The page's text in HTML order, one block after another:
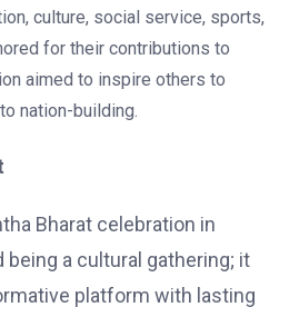
culture, social service, sports,
for their contributions to
aimed to inspire others to
nation-building.
Bharat celebration in
a cultural gathering; it
platform with lasting